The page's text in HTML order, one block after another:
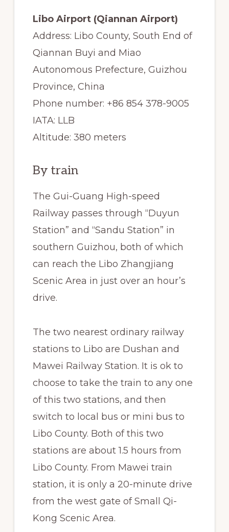
Libo Airport (Qiannan Airport)
Address: Libo County, South End of
Qiannan Buyi and Miao
Autonomous Prefecture, Guizhou
Province, China
Phone number: +86 854 378-9005
IATA: LLB
Altitude: 380 meters
By train
The Gui-Guang High-speed
Railway passes through “Duyun
Station” and “Sandu Station” in
southern Guizhou, both of which
can reach the Libo Zhangjiang
Scenic Area in just over an hour’s
drive.
The two nearest ordinary railway
stations to Libo are Dushan and
Mawei Railway Station. It is ok to
choose to take the train to any one
of this two stations, and then
switch to local bus or mini bus to
Libo County. Both of this two
stations are about 1.5 hours from
Libo County. From Mawei train
station, it is only a 20-minute drive
from the west gate of Small Qi-
Kong Scenic Area.